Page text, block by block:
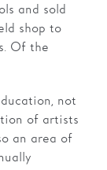
and sold
shop to
Of the
not
of artists
an area of